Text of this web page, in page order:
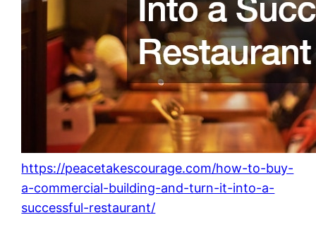
https://peacetakescourage.com/how-to-buy-
a-commercial-building-and-turn-it-into-a-
successful-restaurant/